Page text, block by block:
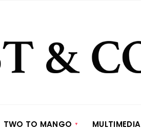
TWO TO MANGO MULTIMEDIA